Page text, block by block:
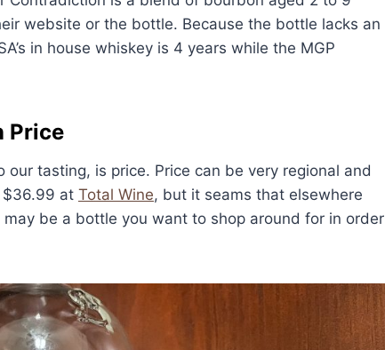
website or the bottle. Because the bottle lacks an
in house whiskey is 4 years while the MGP
Price
tasting, is price. Price can be very regional and
$36.99 at Total Wine, but it seams that elsewhere
be a bottle you want to shop around for in order